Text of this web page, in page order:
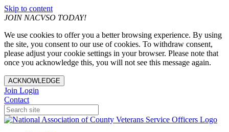
Skip to content
JOIN NACVSO TODAY!
We use cookies to offer you a better browsing experience. By using
the site, you consent to our use of cookies. To withdraw consent,
please adjust your cookie settings in your browser. Please note that
once you acknowledge this, you will not see this message again.
ACKNOWLEDGE
Join Login
Contact